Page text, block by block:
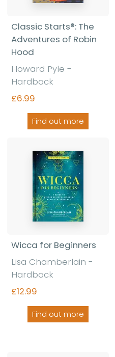
Classic Starts®: The
Adventures of Robin
Hood
Howard Pyle -
Hardback
£6.99
Find out more
Wicca for Beginners
Lisa Chamberlain -
Hardback
£12.99
Find out more